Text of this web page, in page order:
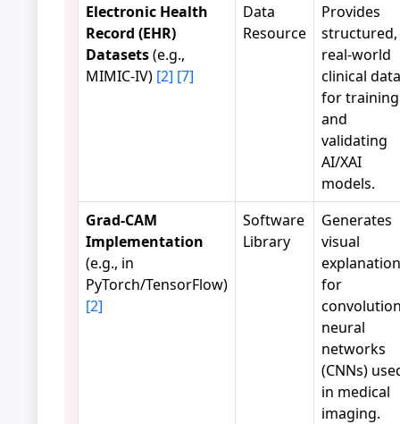
Electronic Health
Record (EHR)
Datasets(e.g.,
MIMIC-IV) [2] [7]
Data
Resource
Provides
structured,
real-world
clinical data
for training
and
validating
AI/XAI
models.
Grad-CAM
Implementation
(e.g., in
PyTorch/TensorFlow)
[2]
Software
Library
Generates
visual
for
neural
networks
(CNNs)
in medical
imaging.